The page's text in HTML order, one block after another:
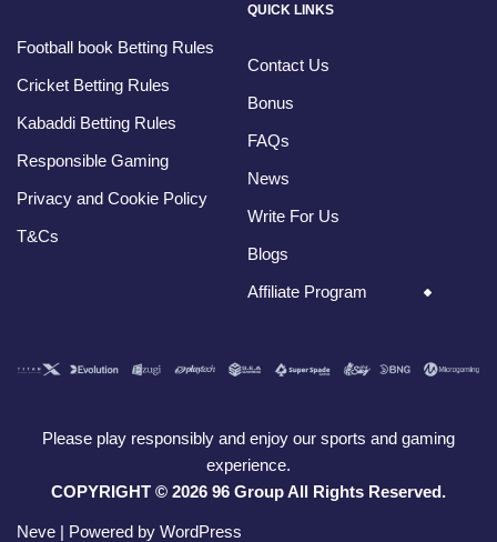
Football book Betting Rules
Cricket Betting Rules
Kabaddi Betting Rules
Responsible Gaming
Privacy and Cookie Policy
T&Cs
QUICK LINKS
Contact Us
Bonus
FAQs
News
Write For Us
Blogs
Affiliate Program
Please play responsibly and enjoy our sports and gaming
experience.
COPYRIGHT © 2026 96 Group All Rights Reserved.
Neve | Powered by WordPress